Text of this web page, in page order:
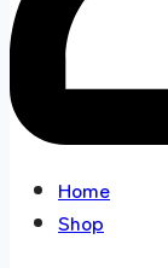
Home
Shop